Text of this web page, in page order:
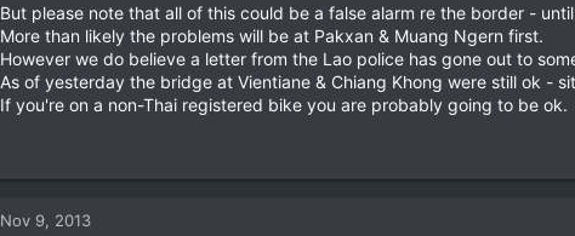
But please note that all of this could be a false alarm re the border -
More than likely the problems will be at Pakxan & Muang Ngern first.
However we do believe a letter from the Lao police has gone out to
As of yesterday the bridge at Vientiane & Chiang Khong were still ok -
If you're on a non-Thai registered bike you are probably going to be ok.
Nov 9, 2013